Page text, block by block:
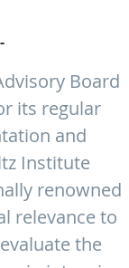
Board
its regular
and
Institute
renowned
relevance to
the